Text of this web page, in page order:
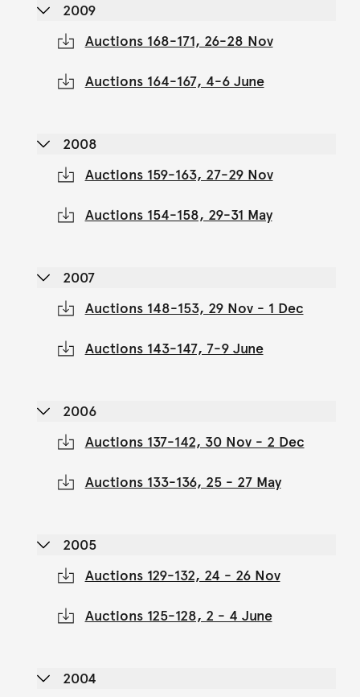
2009
Auctions 168-171, 26-28 Nov
Auctions 164-167, 4-6 June
2008
Auctions 159-163, 27-29 Nov
Auctions 154-158, 29-31 May
2007
Auctions 148-153, 29 Nov - 1 Dec
Auctions 143-147, 7-9 June
2006
Auctions 137-142, 30 Nov - 2 Dec
Auctions 133-136, 25 - 27 May
2005
Auctions 129-132, 24 - 26 Nov
Auctions 125-128, 2 - 4 June
2004